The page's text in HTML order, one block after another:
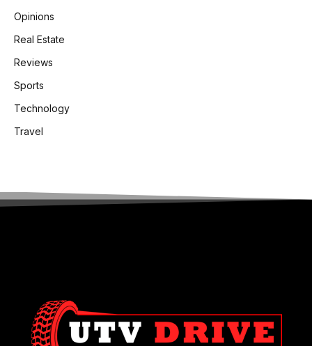
Opinions
Real Estate
Reviews
Sports
Technology
Travel